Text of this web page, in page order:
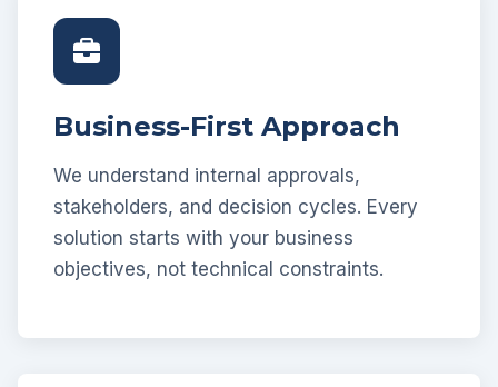
Business-First Approach
We understand internal approvals,
stakeholders, and decision cycles. Every
solution starts with your business
objectives, not technical constraints.